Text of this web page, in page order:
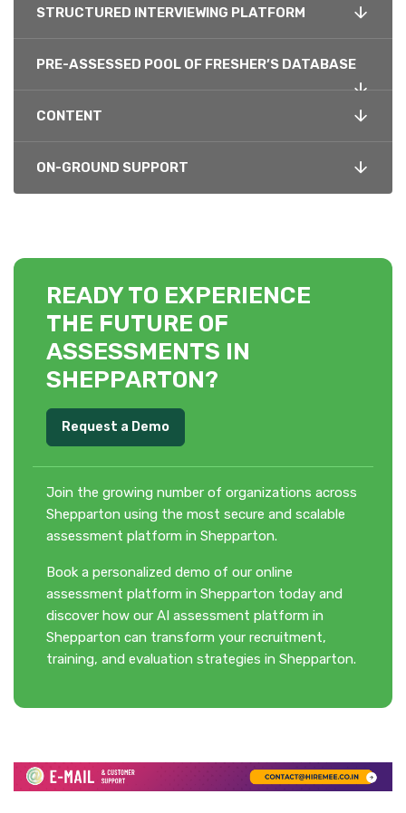
STRUCTURED INTERVIEWING PLATFORM
PRE-ASSESSED POOL OF FRESHER’S DATABASE
CONTENT
ON-GROUND SUPPORT
READY TO EXPERIENCE
THE FUTURE OF
ASSESSMENTS IN
SHEPPARTON?
Request a Demo
Join the growing number of organizations across
Shepparton using the most secure and scalable
assessment platform in Shepparton.
Book a personalized demo of our online
assessment platform in Shepparton today and
discover how our AI assessment platform in
Shepparton can transform your recruitment,
training, and evaluation strategies in Shepparton.